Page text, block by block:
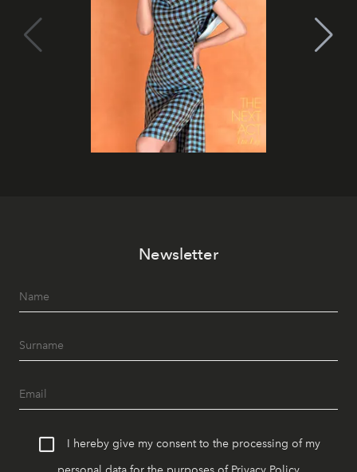
Newsletter
I hereby give my consent to the processing of my